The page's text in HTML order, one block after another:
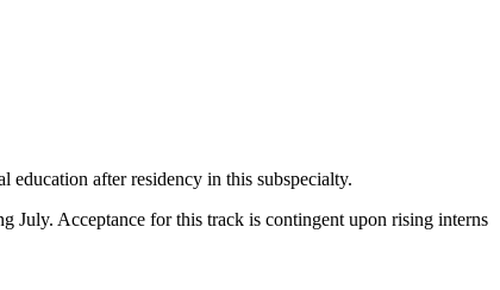
after residency in this subspecialty.
July. Acceptance for this track is contingent upon rising interns